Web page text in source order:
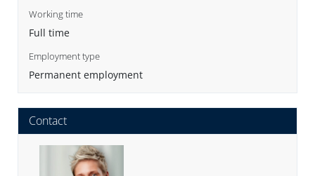
Working time
Full time
Employment type
Permanent employment
Contact